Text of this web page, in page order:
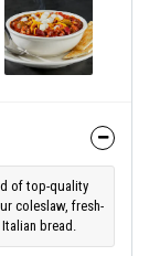
of top-quality
coleslaw, fresh-
bread.